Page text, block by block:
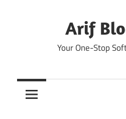
Arif
Your One-Stop